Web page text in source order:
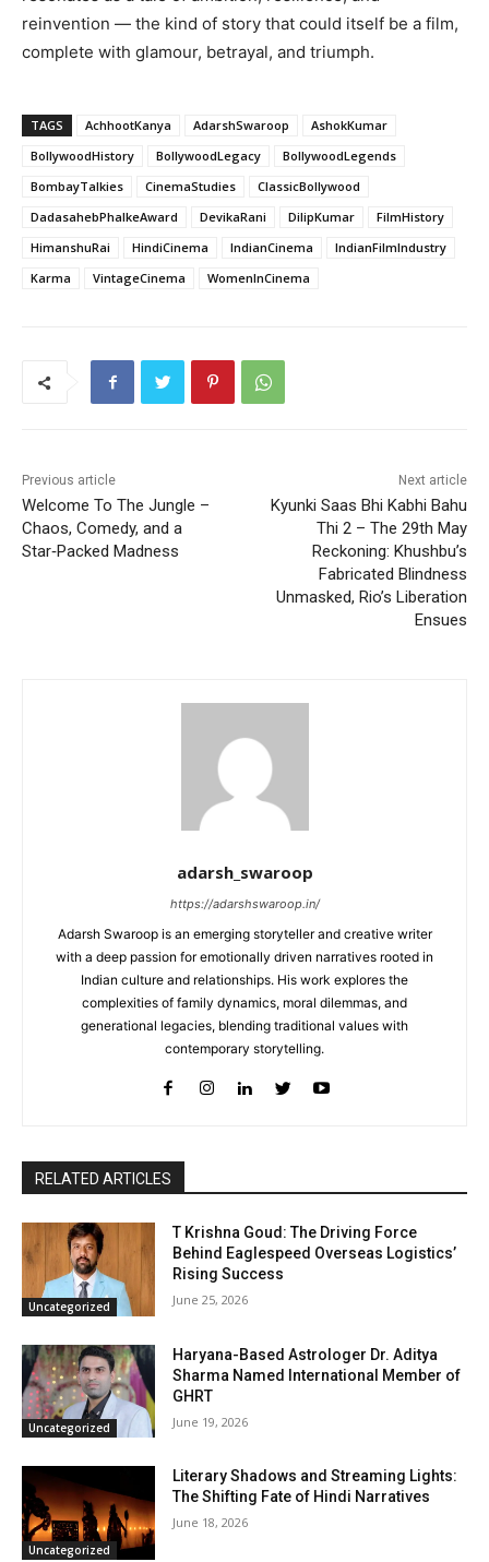
reinvention — the kind of story that could itself be a film,
complete with glamour, betrayal, and triumph.
TAGS AchhootKanya AdarshSwaroop
AshokKumar
BollywoodHistory
BollywoodLegacy
BollywoodLegends
BombayTalkies
CinemaStudies
ClassicBollywood
DadasahebPhalkeAward
DevikaRani DilipKumar
FilmHistory
HimanshuRai
HindiCinema IndianCinema
IndianFilmIndustry
Karma
VintageCinema WomenInCinema
Previous article
Welcome To The Jungle –
Chaos, Comedy, and a
Star‑Packed Madness
Next article
Kyunki Saas Bhi Kabhi Bahu
Thi 2 – The 29th May
Reckoning: Khushbu’s
Fabricated Blindness
Unmasked, Rio’s Liberation
Ensues
adarsh_swaroop
https://adarshswaroop.in/
Adarsh Swaroop is an emerging storyteller and creative writer
with a deep passion for emotionally driven narratives rooted in
Indian culture and relationships. His work explores the
complexities of family dynamics, moral dilemmas, and
generational legacies, blending traditional values with
contemporary storytelling.
RELATED ARTICLES
Uncategorized
T Krishna Goud: The Driving Force
Behind Eaglespeed Overseas Logistics’
Rising Success
June 25, 2026
Uncategorized
Haryana-Based Astrologer Dr. Aditya
Sharma Named International Member of
GHRT
June 19, 2026
Uncategorized
Literary Shadows and Streaming Lights:
The Shifting Fate of Hindi Narratives
June 18, 2026